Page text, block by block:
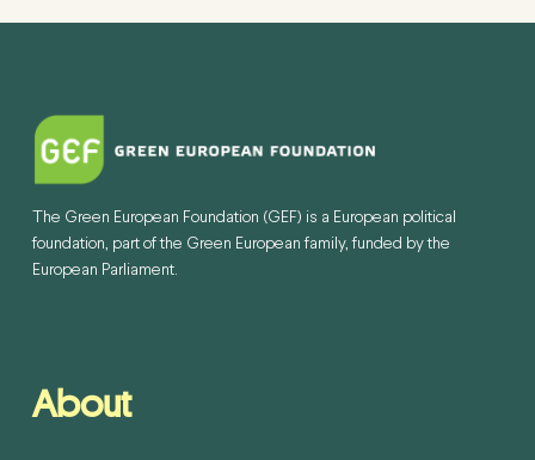
The Green European Foundation (GEF) is a European political
foundation, part of the Green European family, funded by the
European Parliament.
About